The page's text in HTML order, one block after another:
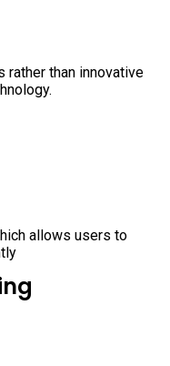
rather than innovative
allows users to